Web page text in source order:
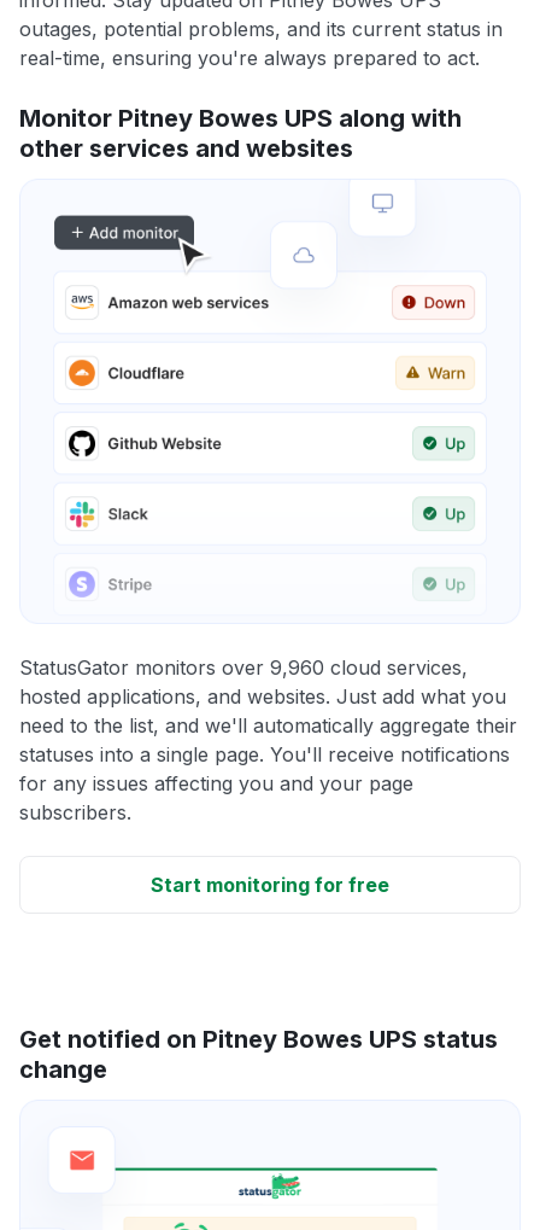
outages, potential problems, and its current status in
real-time, ensuring you're always prepared to act.
Monitor Pitney Bowes UPS along with
other services and websites
StatusGator monitors over 9,960 cloud services,
hosted applications, and websites. Just add what you
need to the list, and we'll automatically aggregate their
statuses into a single page. You'll receive notifications
for any issues affecting you and your page
subscribers.
Start monitoring for free
Get notified on Pitney Bowes UPS status
change